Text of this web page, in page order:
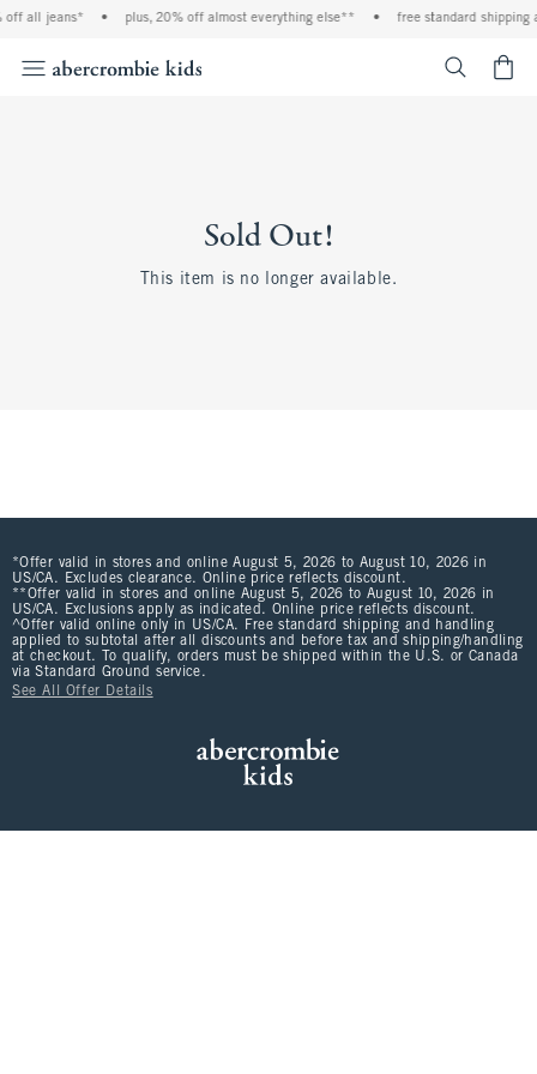
off all jeans* • plus, 20% off almost everything else** • free standard shipping
Sold Out!
This item is no longer available.
*Offer valid in stores and online August 5, 2026 to August 10, 2026 in
US/CA. Excludes clearance. Online price reflects discount.
**Offer valid in stores and online August 5, 2026 to August 10, 2026 in
US/CA. Exclusions apply as indicated. Online price reflects discount.
^Offer valid online only in US/CA. Free standard shipping and handling
applied to subtotal after all discounts and before tax and shipping/handling
at checkout. To qualify, orders must be shipped within the U.S. or Canada
via Standard Ground service.
See All Offer Details